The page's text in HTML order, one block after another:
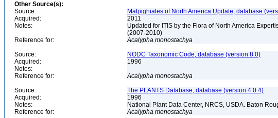
Other Source(s):
Source:
Malpighiales of North America Update, database
Acquired:
2011
Notes:
Updated for ITIS by the Flora of North America
(2007-2010)
Reference for:
Acalypha monostachya
Source:
NODC Taxonomic Code, database (version 8.0)
Acquired:
1996
Notes:
Reference for:
Acalypha monostachya
Source:
The PLANTS Database, database (version 4.0.4)
Acquired:
1996
Notes:
National Plant Data Center, NRCS, USDA. Baton
Reference for:
Acalypha monostachya